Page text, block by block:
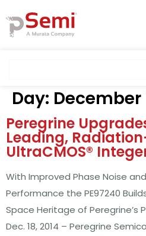
Day: December
Peregrine
Leading,
UltraCMOS®
With Improved Phase Noise
Performance the PE97240
Space Heritage of Peregrine’s
Dec. 18, 2014 – Peregrine